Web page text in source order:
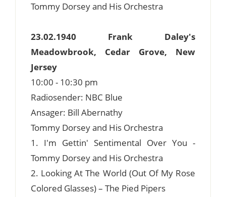
Tommy Dorsey and His Orchestra
23.02.1940 Frank Daley's
Meadowbrook, Cedar Grove, New
Jersey
10:00 - 10:30 pm
Radiosender: NBC Blue
Ansager: Bill Abernathy
Tommy Dorsey and His Orchestra
1. I'm Gettin' Sentimental Over You -
Tommy Dorsey and His Orchestra
2. Looking At The World (Out Of My Rose
Colored Glasses) – The Pied Pipers